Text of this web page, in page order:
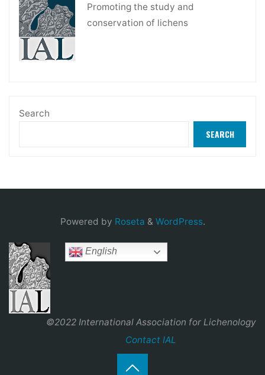
Promoting the study and
conservation of lichens
Search
SEARCH
Powered by Roseta & WordPress.
©2022 International Association for Lichenology
Contact IAL
English